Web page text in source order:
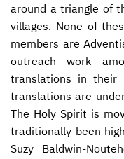
around a triangle of
villages. None of
members are
outreach work
translations in their
translations are
The Holy Spirit is
traditionally been
Suzy Baldwin-